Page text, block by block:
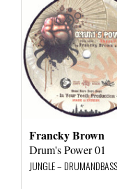
Francky Brown
Drum's Power 01
JUNGLE – DRUMANDBASS